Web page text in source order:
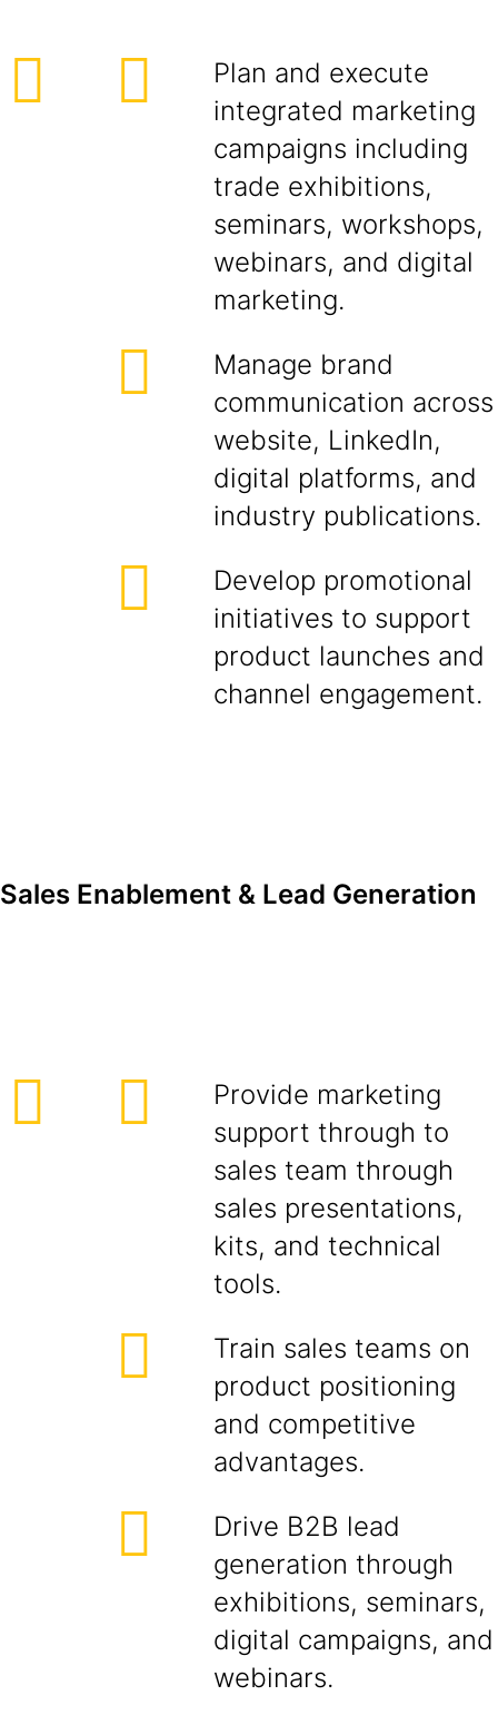
Plan and execute
integrated marketing
campaigns including
trade exhibitions,
seminars, workshops,
webinars, and digital
marketing.
Manage brand
communication across
website, LinkedIn,
digital platforms, and
industry publications.
Develop promotional
initiatives to support
product launches and
channel engagement.
Sales Enablement & Lead Generation
Provide marketing
support through to
sales team through
sales presentations,
kits, and technical
tools.
Train sales teams on
product positioning
and competitive
advantages.
Drive B2B lead
generation through
exhibitions, seminars,
digital campaigns, and
webinars.